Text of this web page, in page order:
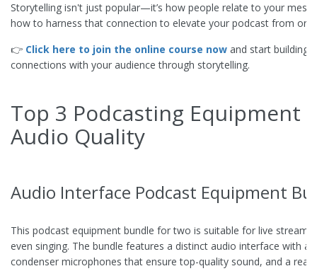
Storytelling isn't just popular—it’s how people relate to your
how to harness that connection to elevate your podcast from
👉 Click here to join the online course now and start building
connections with your audience through storytelling.
Top 3 Podcasting Equipment
Audio Quality
Audio Interface Podcast Equipment
This podcast equipment bundle for two is suitable for live
even singing. The bundle features a distinct audio interface with
condenser microphones that ensure top-quality sound, and a